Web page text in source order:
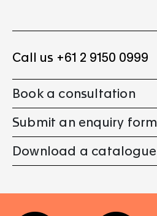
Call us +61 2 9150 0999
Book a consultation
Submit an enquiry form
Download a catalogue